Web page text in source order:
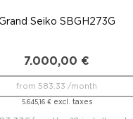
Seiko SBGH273G
7.000,00 €
5.645,16 €excl. taxes
from 583.33 /month